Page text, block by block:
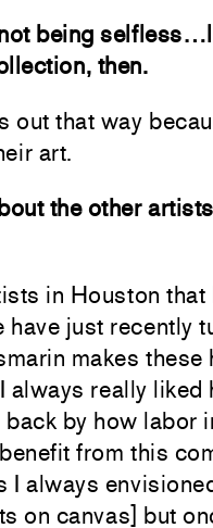
being
then.
out that way
art.
the other
in Houston that
have just recently
makes
always really liked
by how labor
from this
I always
on canvas] but